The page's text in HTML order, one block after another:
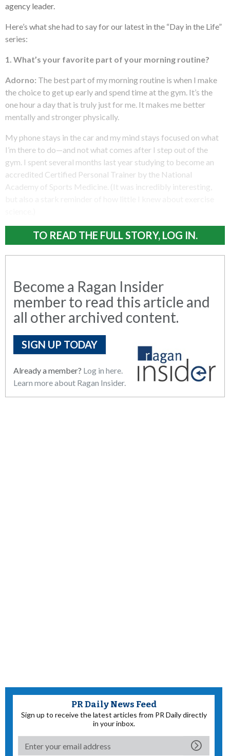
agency leader.
Here’s what she had to say for our latest in the “Day in the Life”
series:
1. What’s your favorite part of your morning routine?
Adorno: The best part of my morning routine is when I make
the choice to get up early and spend time at the gym. It’s the
one hour a day that is truly just for me. It makes me better
mentally and stronger physically.
My phone stays in the car and my mind stays focused on what
I’m there to do—and not what comes after I step out of the
gym. I spent several months last year studying to become an
accredited Certified Personal Trainer by the National
Academy of Sports Medicine. (It was incredibly interesting,
TO READ THE FULL STORY, LOG IN.
Become a Ragan Insider
member to read this article and
all other archived content.
SIGN UP TODAY
Already a member? Log in here.
Learn more about Ragan Insider.
PR Daily News Feed
Sign up to receive the latest articles from PR Daily directly
in your inbox.